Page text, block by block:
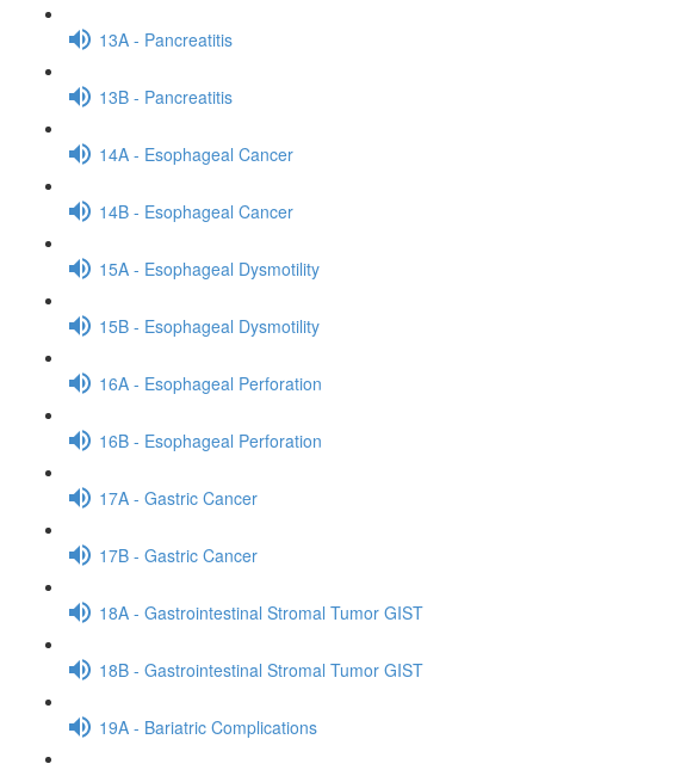
13A - Pancreatitis
13B - Pancreatitis
14A - Esophageal Cancer
14B - Esophageal Cancer
15A - Esophageal Dysmotility
15B - Esophageal Dysmotility
16A - Esophageal Perforation
16B - Esophageal Perforation
17A - Gastric Cancer
17B - Gastric Cancer
18A - Gastrointestinal Stromal Tumor GIST
18B - Gastrointestinal Stromal Tumor GIST
19A - Bariatric Complications